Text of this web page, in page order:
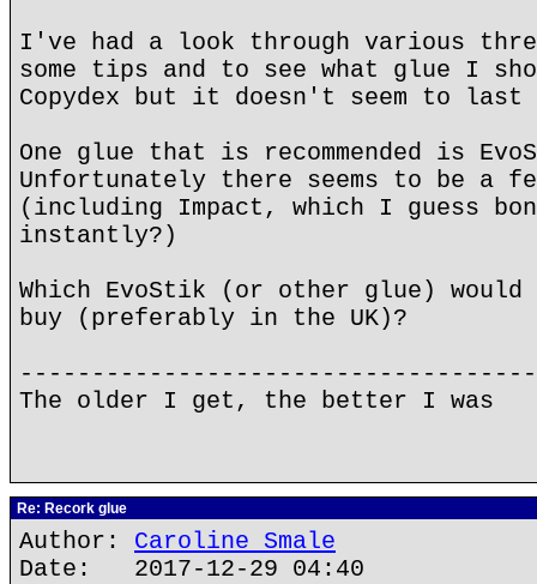
I've had a look through various
some tips and to see what glue I
Copydex but it doesn't seem to
One glue that is recommended is
Unfortunately there seems to be a
(including Impact, which I guess
instantly?)
Which EvoStik (or other glue) would
buy (preferably in the UK)?
The older I get, the better I was
Re: Recork glue
Author: Caroline Smale
Date: 2017-12-29 04:40